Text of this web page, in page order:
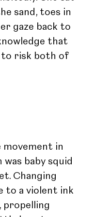
sand, toes in
gaze back to
that
to risk both of
movement in
baby squid
Changing
to a violent ink
propelling